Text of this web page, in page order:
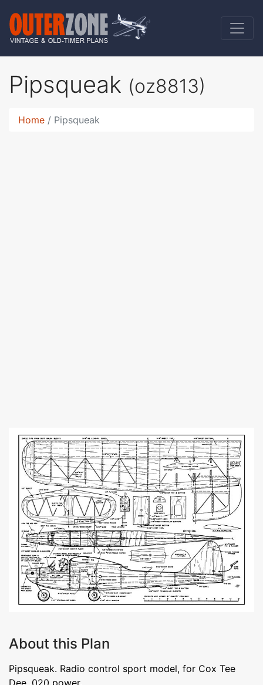
Pipsqueak (oz8813)
Home Pipsqueak
About this Plan
Pipsqueak. Radio control sport model, for Cox Tee
Dee .020 power.